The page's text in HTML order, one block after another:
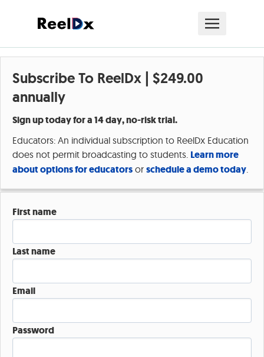
Subscribe To ReelDx | $249.00
annually
Sign up today for a 14 day, no-risk trial.
Educators: An individual subscription to ReelDx Education
does not permit broadcasting to students. Learn more
about options for educators or schedule a demo today.
First name
Last name
Email
Password